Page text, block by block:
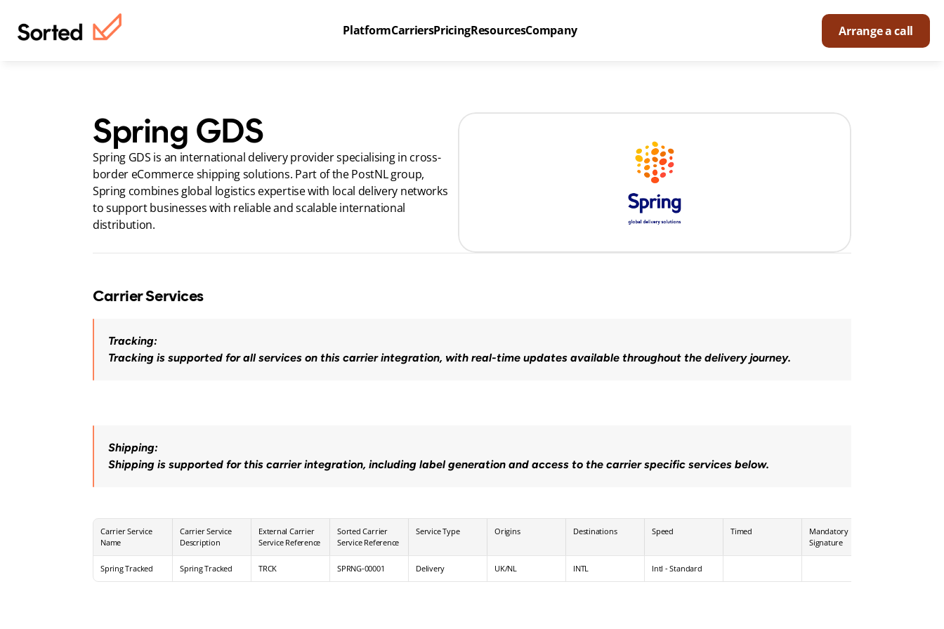
PlatformCarriersPricingResourcesCompany Arrange a call
Spring GDS
Spring GDS is an international delivery provider specialising in cross-
border eCommerce shipping solutions. Part of the PostNL group,
Spring combines global logistics expertise with local delivery networks
to support businesses with reliable and scalable international
distribution.
Carrier Services
Tracking:
Tracking is supported for all services on this carrier integration, with real-time updates available throughout the delivery journey.
Shipping:
Shipping is supported for this carrier integration, including label generation and access to the carrier specific services below.
Carrier Service
Name
Carrier Service
Description
External Carrier
Service Reference
Sorted Carrier
Service Reference
Service Type Origins Destinations Speed Timed
Mandatory
Signature
Spring Tracked Spring Tracked TRCK SPRNG-00001 Delivery UK/NL INTL Intl - Standard